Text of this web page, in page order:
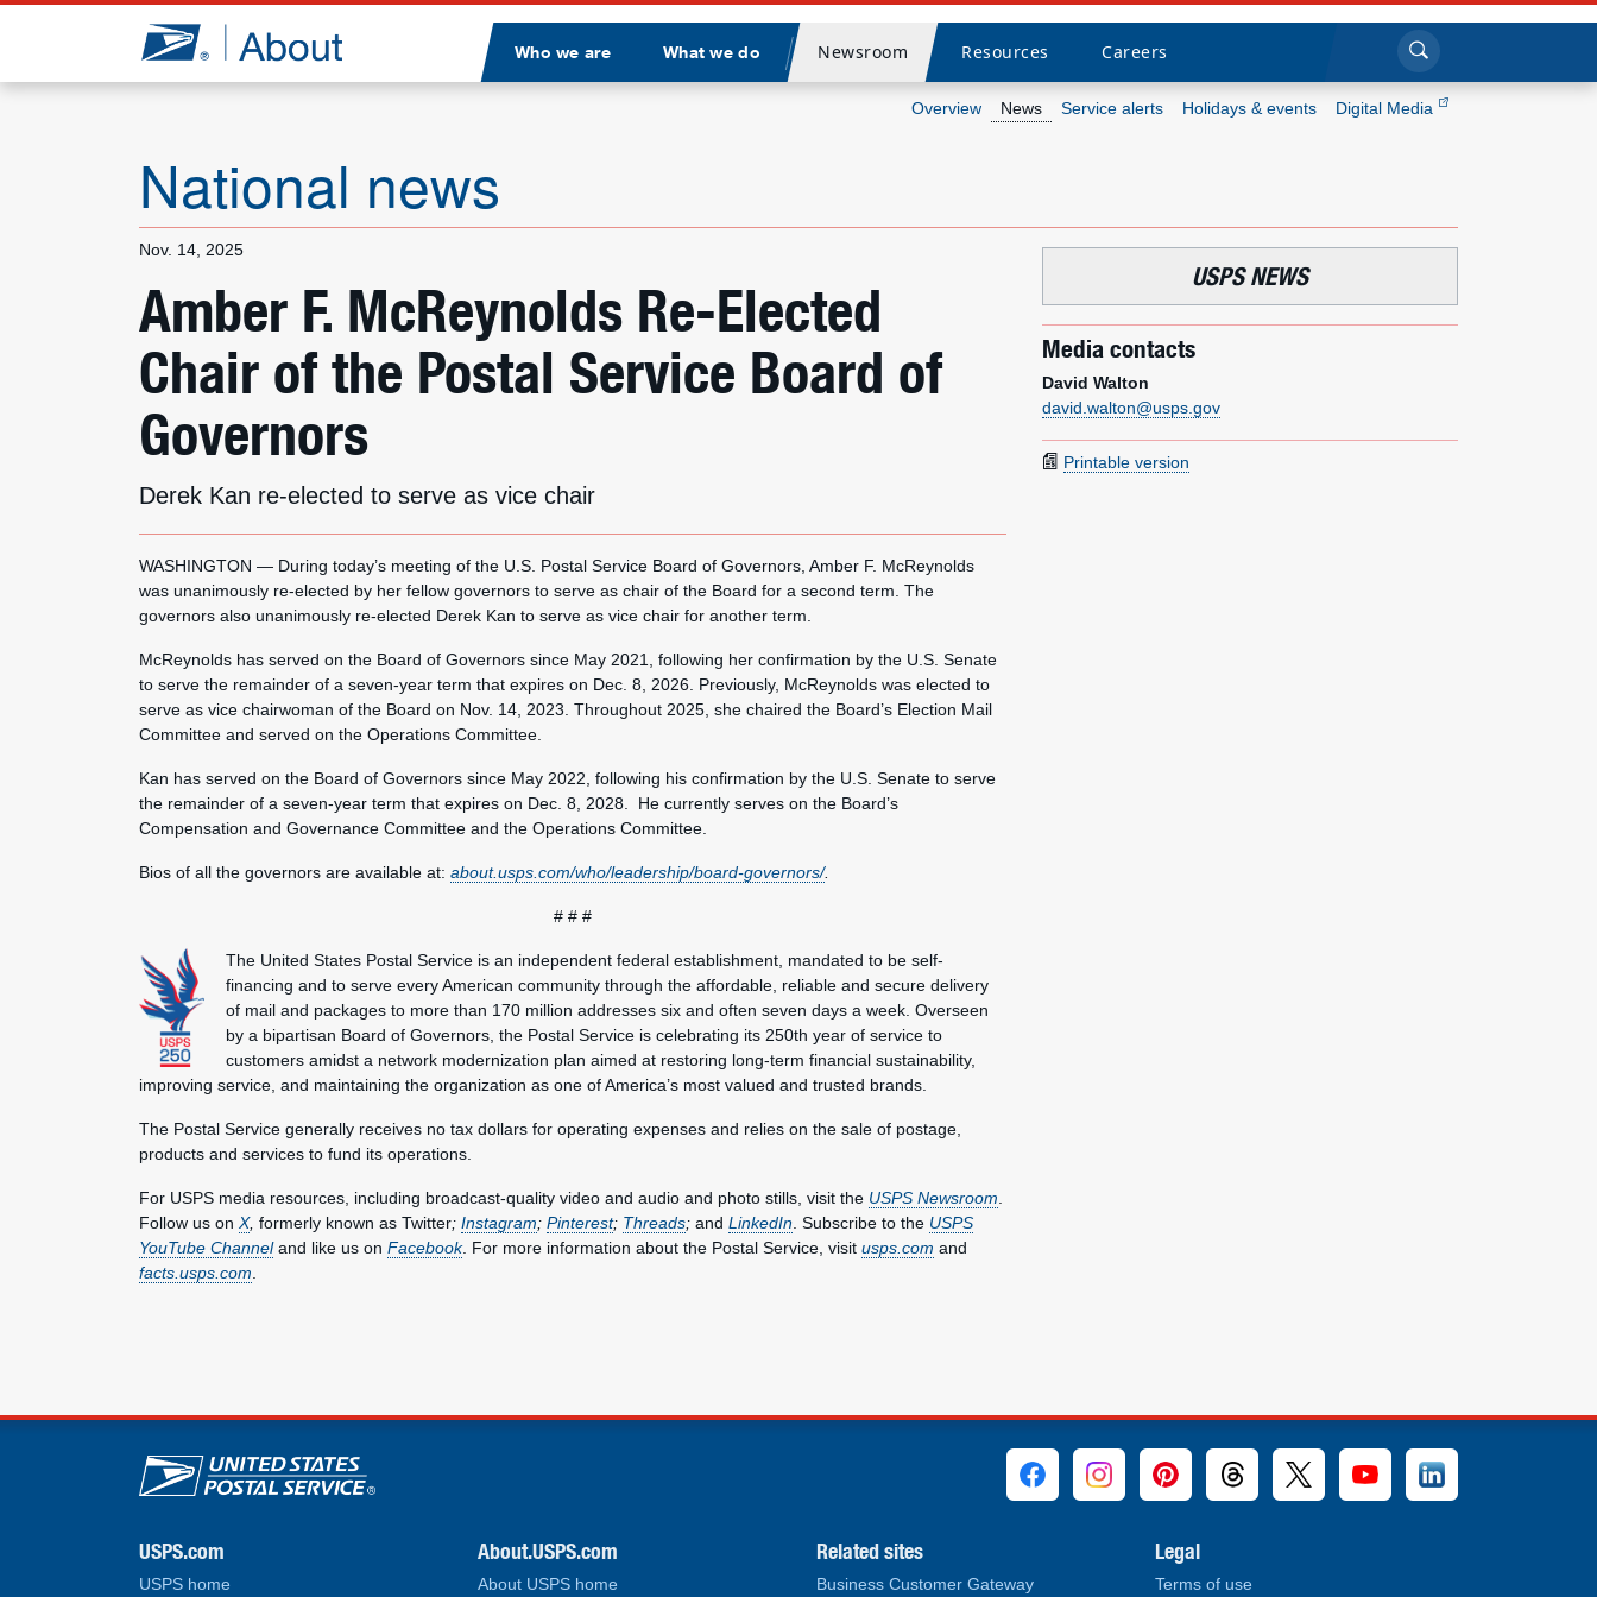
Jump to page content
Who we are What we do
Divider
Newsroom Resources Careers Click to search
Overview News Service alerts Holidays & events Digital Media
National news
Nov. 14, 2025
Amber F. McReynolds Re-Elected
Chair of the Postal Service Board of
Governors
Derek Kan re-elected to serve as vice chair
WASHINGTON — During today’s meeting of the U.S. Postal Service Board of Governors, Amber F. McReynolds
was unanimously re-elected by her fellow governors to serve as chair of the Board for a second term. The
governors also unanimously re-elected Derek Kan to serve as vice chair for another term.
McReynolds has served on the Board of Governors since May 2021, following her confirmation by the U.S. Senate
to serve the remainder of a seven-year term that expires on Dec. 8, 2026. Previously, McReynolds was elected to
serve as vice chairwoman of the Board on Nov. 14, 2023. Throughout 2025, she chaired the Board’s Election Mail
Committee and served on the Operations Committee.
Kan has served on the Board of Governors since May 2022, following his confirmation by the U.S. Senate to serve
the remainder of a seven-year term that expires on Dec. 8, 2028. He currently serves on the Board’s
Compensation and Governance Committee and the Operations Committee.
Bios of all the governors are available at: about.usps.com/who/leadership/board-governors/.
# # #
The United States Postal Service is an independent federal establishment, mandated to be self-
financing and to serve every American community through the affordable, reliable and secure delivery
of mail and packages to more than 170 million addresses six and often seven days a week. Overseen
by a bipartisan Board of Governors, the Postal Service is celebrating its 250th year of service to
customers amidst a network modernization plan aimed at restoring long-term financial sustainability,
improving service, and maintaining the organization as one of America’s most valued and trusted brands.
The Postal Service generally receives no tax dollars for operating expenses and relies on the sale of postage,
products and services to fund its operations.
For USPS media resources, including broadcast-quality video and audio and photo stills, visit the USPS Newsroom
Follow us on X, formerly known as Twitter; Instagram; Pinterest; Threads; and LinkedIn . Subscribe to the USPS
YouTube Channeland like us on Facebook. For more information about the Postal Service, visit usps.com and
facts.usps.com
USPS NEWS
Media contacts
David Walton
david.walton@usps.gov
Printable version
U.S. Postal Service links
USPS.com
USPS home
About.USPS.com
About USPS home
Related sites
Business Customer Gateway
Legal
Terms of use
What we do
Resources
Careers